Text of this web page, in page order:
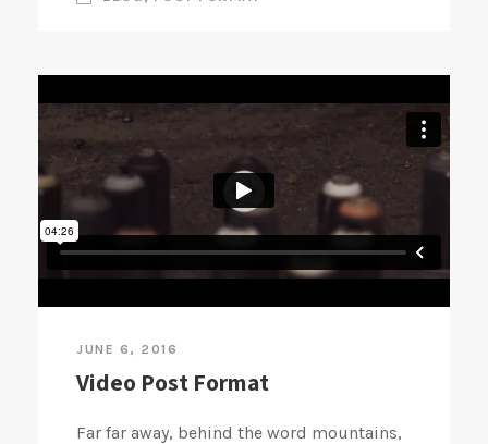
JUNE 6, 2016
Video Post Format
Far far away, behind the word mountains,